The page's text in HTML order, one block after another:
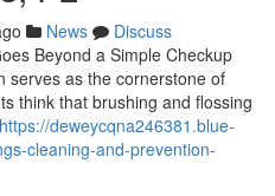
News
Discuss
Beyond a Simple Checkup
serves as the cornerstone of
think that brushing and flossing
https://deweycqna246381.blue-
cleaning-and-prevention-